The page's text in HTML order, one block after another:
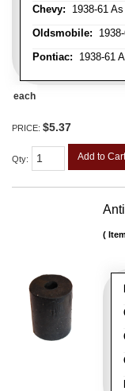
Chevy: 1938-61
Oldsmobile:
Pontiac: 1938-61
each
PRICE: $5.37
Qty: Add to Cart